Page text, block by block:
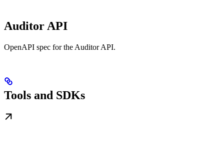
Auditor API
OpenAPI spec for the Auditor API.
Tools and SDKs